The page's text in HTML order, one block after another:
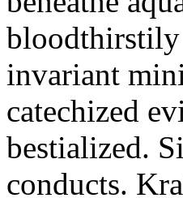
bloodthirstily
invariant
catechized
bestialized.
conducts.